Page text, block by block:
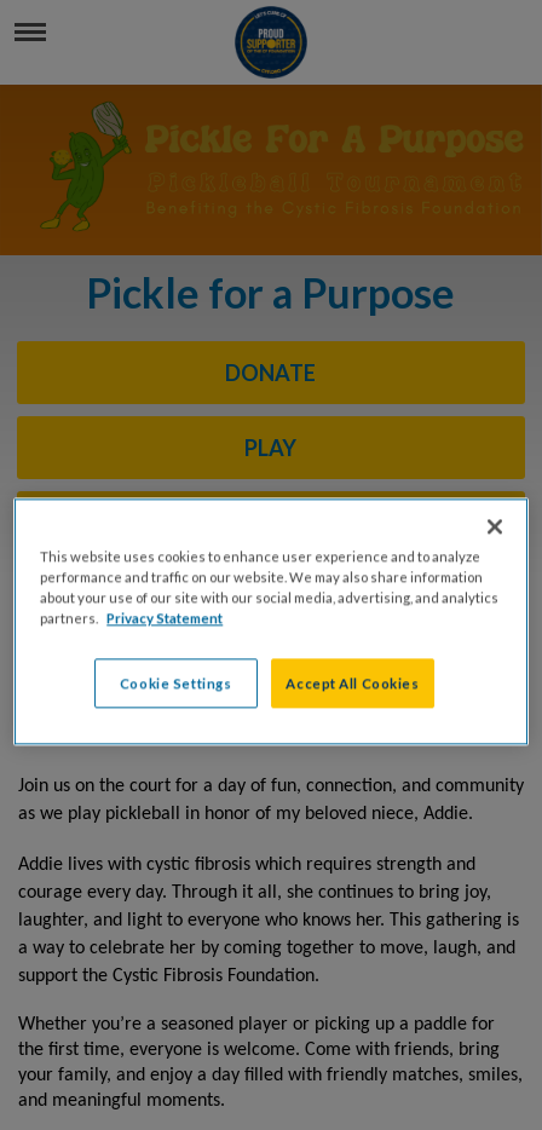
Pickle for a Purpose
DONATE
PLAY
Atlanta Pickleball Center
Join us on the court for a day of fun, connection, and community
as we play pickleball in honor of my beloved niece, Addie.
Addie lives with cystic fibrosis which requires strength and
courage every day. Through it all, she continues to bring joy,
laughter, and light to everyone who knows her. This gathering is
a way to celebrate her by coming together to move, laugh, and
support the Cystic Fibrosis Foundation.
Whether you’re a seasoned player or picking up a paddle for
the first time, everyone is welcome. Come with friends, bring
your family, and enjoy a day filled with friendly matches, smiles,
and meaningful moments.
This website uses cookies to enhance user experience and to analyze
performance and traffic on our website. We may also share information
about your use of our site with our social media, advertising, and analytics
partners. Privacy Statement
Cookie Settings Accept All Cookies